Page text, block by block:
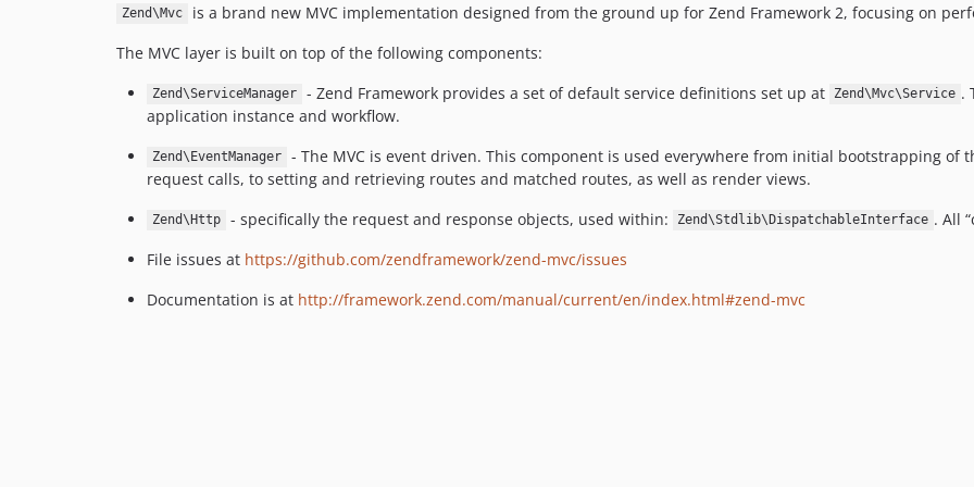
Zend\Mvc
is a brand new MVC implementation designed from the ground up for Zend Framework 2, focusing on
The MVC layer is built on top of the following components:
Zend\ServiceManager - Zend Framework provides a set of default service definitions set up at Zend\Mvc\Service .
application instance and workflow.
Zend\EventManager
- The MVC is event driven. This component is used everywhere from initial bootstrapping
request calls, to setting and retrieving routes and matched routes, as well as render views.
Zend\Http - specifically the request and response objects, used within: Zend\Stdlib\DispatchableInterface . All
File issues at https://github.com/zendframework/zend-mvc/issues
Documentation is at http://framework.zend.com/manual/current/en/index.html#zend-mvc